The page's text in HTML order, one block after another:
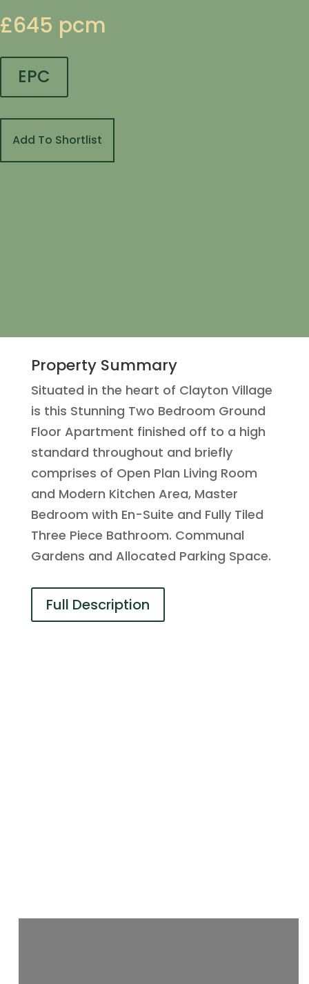
£645 pcm
EPC
Add To Shortlist
Property Summary
Situated in the heart of Clayton Village
is this Stunning Two Bedroom Ground
Floor Apartment finished off to a high
standard throughout and briefly
comprises of Open Plan Living Room
and Modern Kitchen Area, Master
Bedroom with En-Suite and Fully Tiled
Three Piece Bathroom. Communal
Gardens and Allocated Parking Space.
Full Description